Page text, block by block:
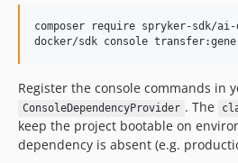
dev-feature/ai-50-make-transfer-
dev-feature/search-capabilities
dev-feature/ai-37-add-read-only-
dev-bugfix/fix-composer
dev-oms-data-import-tools
composer require spryker-sdk/
docker/sdk console
Register the console commands in
ConsoleDependencyProvider . The
keep the project bootable on
dependency is absent (e.g.